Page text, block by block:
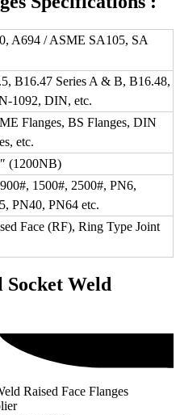
A694 / ASME SA105, SA
B16.47 Series A & B, B16.48,
1092, DIN, etc.
Flanges, BS Flanges, DIN
etc.
(1200NB)
1500#, 2500#, PN6,
PN40, PN64 etc.
Face (RF), Ring Type Joint
Socket Weld
Raised Face Flanges